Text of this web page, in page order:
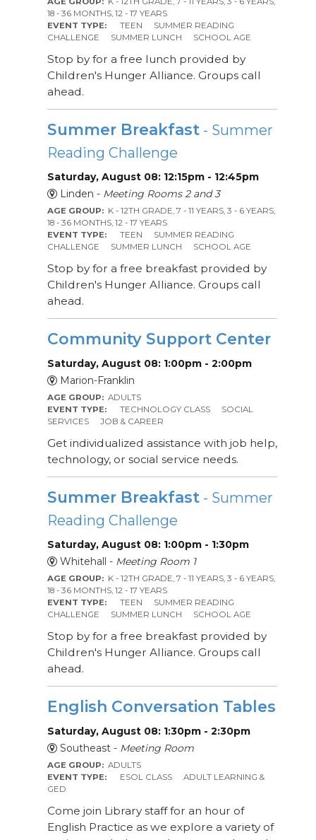
18 - 36 MONTHS, 12 - 17 YEARS
EVENT TYPE:
TEEN
SUMMER READING
CHALLENGE
SUMMER LUNCH SCHOOL AGE
Stop by for a free lunch provided by
Children's Hunger Alliance. Groups call
ahead.
Summer Breakfast - Summer
Reading Challenge
Saturday, August 08: 12:15pm - 12:45pm
Linden - Meeting Rooms 2 and 3
AGE GROUP: K - 12TH GRADE, 7 - 11 YEARS, 3 - 6 YEARS,
18 - 36 MONTHS, 12 - 17 YEARS
EVENT TYPE:
TEEN
SUMMER READING
CHALLENGE
SUMMER LUNCH SCHOOL AGE
Stop by for a free breakfast provided by
Children's Hunger Alliance. Groups call
ahead.
Community Support Center
Saturday, August 08: 1:00pm - 2:00pm
Marion-Franklin
AGE GROUP: ADULTS
EVENT TYPE:
TECHNOLOGY CLASS
SOCIAL
SERVICES
JOB & CAREER
Get individualized assistance with job help,
technology, or social service needs.
Summer Breakfast - Summer
Reading Challenge
Saturday, August 08: 1:00pm - 1:30pm
Whitehall - Meeting Room 1
AGE GROUP: K - 12TH GRADE, 7 - 11 YEARS, 3 - 6 YEARS,
18 - 36 MONTHS, 12 - 17 YEARS
EVENT TYPE:
TEEN
SUMMER READING
CHALLENGE
SUMMER LUNCH SCHOOL AGE
Stop by for a free breakfast provided by
Children's Hunger Alliance. Groups call
ahead.
English Conversation Tables
Saturday, August 08: 1:30pm - 2:30pm
Southeast - Meeting Room
AGE GROUP: ADULTS
EVENT TYPE:
ESOL CLASS
ADULT LEARNING &
GED
Come join Library staff for an hour of
English Practice as we explore a variety of